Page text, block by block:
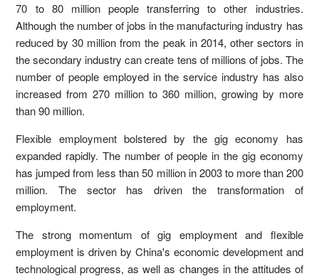
70 to 80 million people transferring to other industries.
Although the number of jobs in the manufacturing industry has
reduced by 30 million from the peak in 2014, other sectors in
the secondary industry can create tens of millions of jobs. The
number of people employed in the service industry has also
increased from 270 million to 360 million, growing by more
than 90 million.
Flexible employment bolstered by the gig economy has
expanded rapidly. The number of people in the gig economy
has jumped from less than 50 million in 2003 to more than 200
million. The sector has driven the transformation of
employment.
The strong momentum of gig employment and flexible
employment is driven by China's economic development and
technological progress, as well as changes in the attitudes of